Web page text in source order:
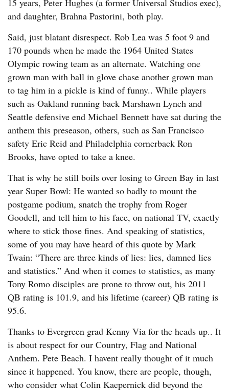
15 years, Peter Hughes (a former Universal Studios exec),
and daughter, Brahna Pastorini, both play.
Said, just blatant disrespect. Rob Lea was 5 foot 9 and
170 pounds when he made the 1964 United States
Olympic rowing team as an alternate. Watching one
grown man with ball in glove chase another grown man
to tag him in a pickle is kind of funny.. While players
such as Oakland running back Marshawn Lynch and
Seattle defensive end Michael Bennett have sat during the
anthem this preseason, others, such as San Francisco
safety Eric Reid and Philadelphia cornerback Ron
Brooks, have opted to take a knee.
That is why he still boils over losing to Green Bay in last
year Super Bowl: He wanted so badly to mount the
postgame podium, snatch the trophy from Roger
Goodell, and tell him to his face, on national TV, exactly
where to stick those fines. And speaking of statistics,
some of you may have heard of this quote by Mark
Twain: “There are three kinds of lies: lies, damned lies
and statistics.” And when it comes to statistics, as many
Tony Romo disciples are prone to throw out, his 2011
QB rating is 101.9, and his lifetime (career) QB rating is
95.6.
Thanks to Evergreen grad Kenny Via for the heads up.. It
is about respect for our Country, Flag and National
Anthem. Pete Beach. I havent really thought of it much
since it happened. You know, there are people, though,
who consider what Colin Kaepernick did beyond the